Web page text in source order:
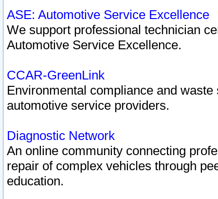
ASE: Automotive Service Excellence
We support professional technician
Automotive Service Excellence.
CCAR-GreenLink
Environmental compliance and
automotive service providers.
Diagnostic Network
An online community connecting
repair of complex vehicles through
education.